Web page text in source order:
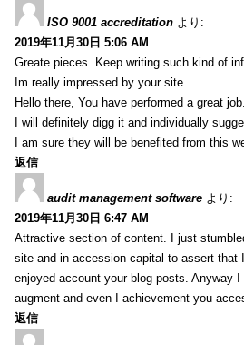
ISO 9001 accreditation より:
2019年11月30日 5:06 AM
Greate pieces. Keep writing such kind of
Im really impressed by your site.
Hello there, You have performed a great job.
I will definitely digg it and individually
I am sure they will be benefited from this
返信
audit management software より:
2019年11月30日 6:47 AM
Attractive section of content. I just
site and in accession capital to assert that
enjoyed account your blog posts. Anyway
augment and even I achievement you
返信